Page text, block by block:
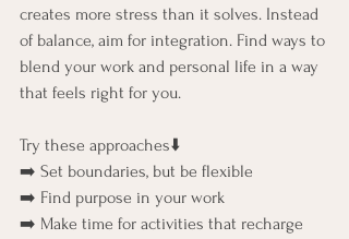
creates more stress than it solves. Instead
of balance, aim for integration. Find ways to
blend your work and personal life in a way
that feels right for you.
Try these approaches⬇️
➡️ Set boundaries, but be flexible
➡️ Find purpose in your work
➡️ Make time for activities that recharge